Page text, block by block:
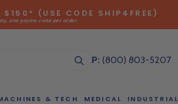
$150* (USE CODE SHIP4FREE)
one promo code per order
& TECH MEDICAL INDUSTRIAL
P: (800) 803-5207